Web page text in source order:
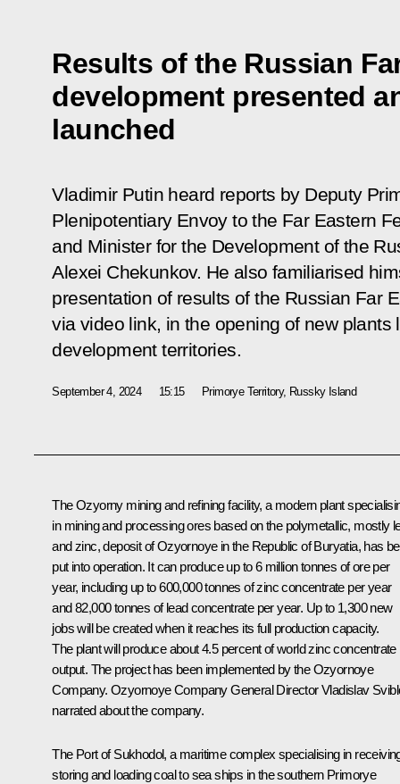
Results of the Russian
development presented
launched
Vladimir Putin heard reports by Deputy
Plenipotentiary Envoy to the Far Eastern
and Minister for the Development of the
Alexei Chekunkov. He also familiarised
presentation of results of the Russian Far
via video link, in the opening of new
development territories.
September 4, 2024 15:15 Primorye Territory, Russky Island
The Ozyorny mining and refining facility, a modern plant
in mining and processing ores based on the polymetallic, mostly
and zinc, deposit of Ozyornoye in the Republic of Buryatia, has
put into operation. It can produce up to 6 million tonnes of ore per
year, including up to 600,000 tonnes of zinc concentrate per year
and 82,000 tonnes of lead concentrate per year. Up to 1,300 new
jobs will be created when it reaches its full production capacity.
The plant will produce about 4.5 percent of world zinc concentrate
output. The project has been implemented by the Ozyornoye
Company. Ozyornoye Company General Director Vladislav
narrated about the company.
The Port of Sukhodol, a maritime complex specialising in
storing and loading coal to sea ships in the southern Primorye